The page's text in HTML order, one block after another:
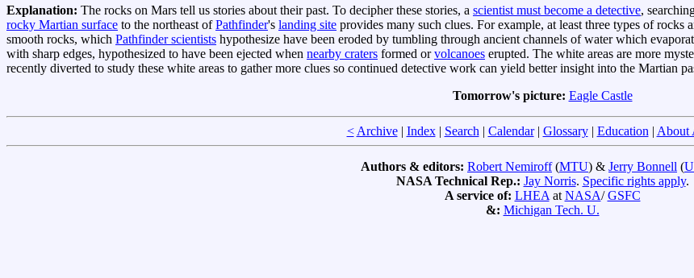
Explanation: The rocks on Mars tell us stories about their past. To decipher these stories, a scientist must become a detective,
rocky Martian surface to the northeast ofPathfinder's landing site provides many such clues. For example, at least three types of
smooth rocks, which Pathfinder scientists hypothesize have been eroded by tumbling through ancient channels of water which
with sharp edges, hypothesized to have been ejected when nearby craters formed orvolcanoes erupted. The white areas are more
recently diverted to study these white areas to gather more clues so continued detective work can yield better insight into the Martian
Tomorrow's picture: Eagle Castle
< Archive| Index| Search| Calendar| Glossary| Education| About
Authors & editors: Robert Nemiroff(MTU) & Jerry Bonnell (
NASA Technical Rep.: Jay Norris. Specific rights apply.
A service of: LHEAatNASA/GSFC
&: Michigan Tech. U.